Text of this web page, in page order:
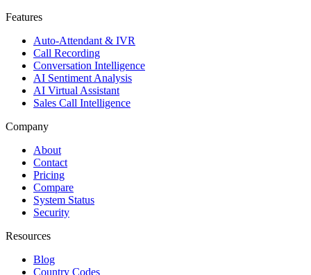
Features
Auto-Attendant & IVR
Call Recording
Conversation Intelligence
AI Sentiment Analysis
AI Virtual Assistant
Sales Call Intelligence
Company
About
Contact
Pricing
Compare
System Status
Security
Resources
Blog
Country Codes